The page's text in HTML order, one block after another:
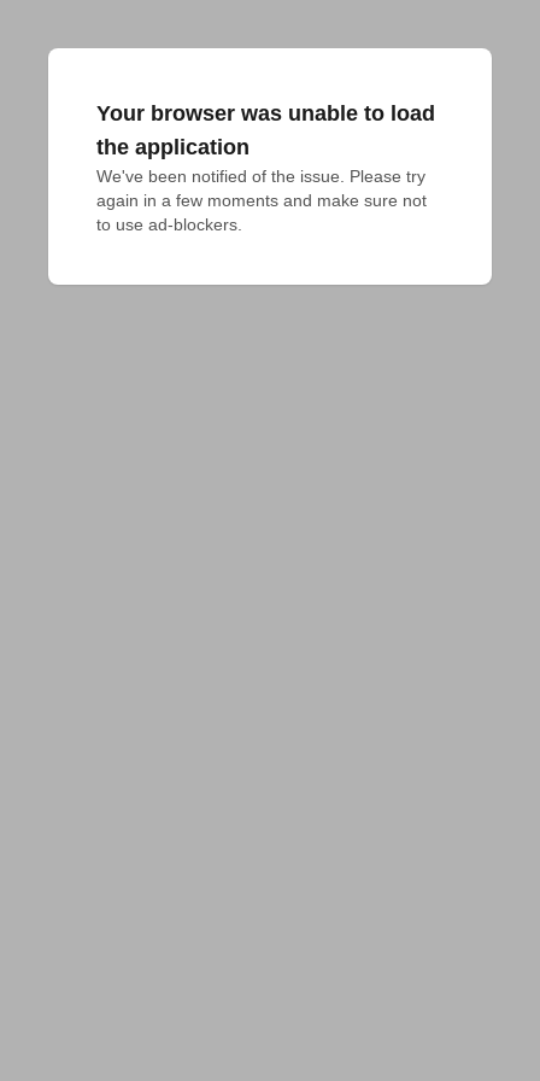
Your browser was unable to load
the application
We've been notified of the issue. Please try
again in a few moments and make sure not
to use ad-blockers.